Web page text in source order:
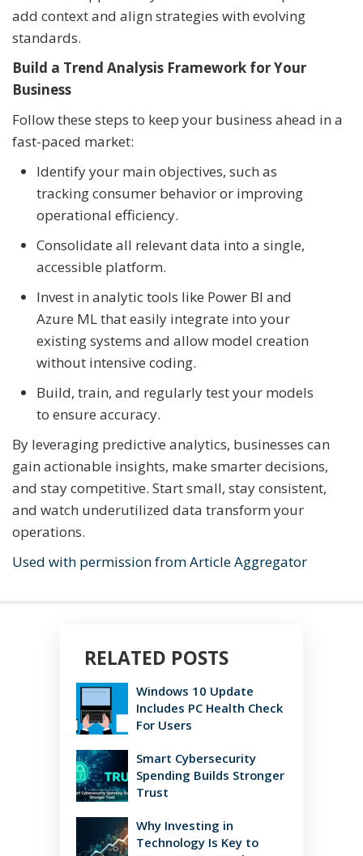
add context and align strategies with evolving
standards.
Build a Trend Analysis Framework for Your
Business
Follow these steps to keep your business ahead in a
fast-paced market:
Identify your main objectives, such as
tracking consumer behavior or improving
operational efficiency.
Consolidate all relevant data into a single,
accessible platform.
Invest in analytic tools like Power BI and
Azure ML that easily integrate into your
existing systems and allow model creation
without intensive coding.
Build, train, and regularly test your models
to ensure accuracy.
By leveraging predictive analytics, businesses can
gain actionable insights, make smarter decisions,
and stay competitive. Start small, stay consistent,
and watch underutilized data transform your
operations.
Used with permission from Article Aggregator
RELATED POSTS
Windows 10 Update
Includes PC Health Check
For Users
Smart Cybersecurity
Spending Builds Stronger
Trust
Why Investing in
Technology Is Key to